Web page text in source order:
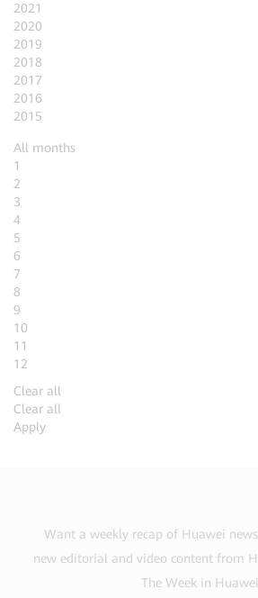
2021
2020
2019
2018
2017
2016
2015
All months
1
2
3
4
5
6
7
8
9
10
11
12
Clear all
Clear all
Apply
Want a weekly recap of Huawei
new editorial and video content from
The Week in